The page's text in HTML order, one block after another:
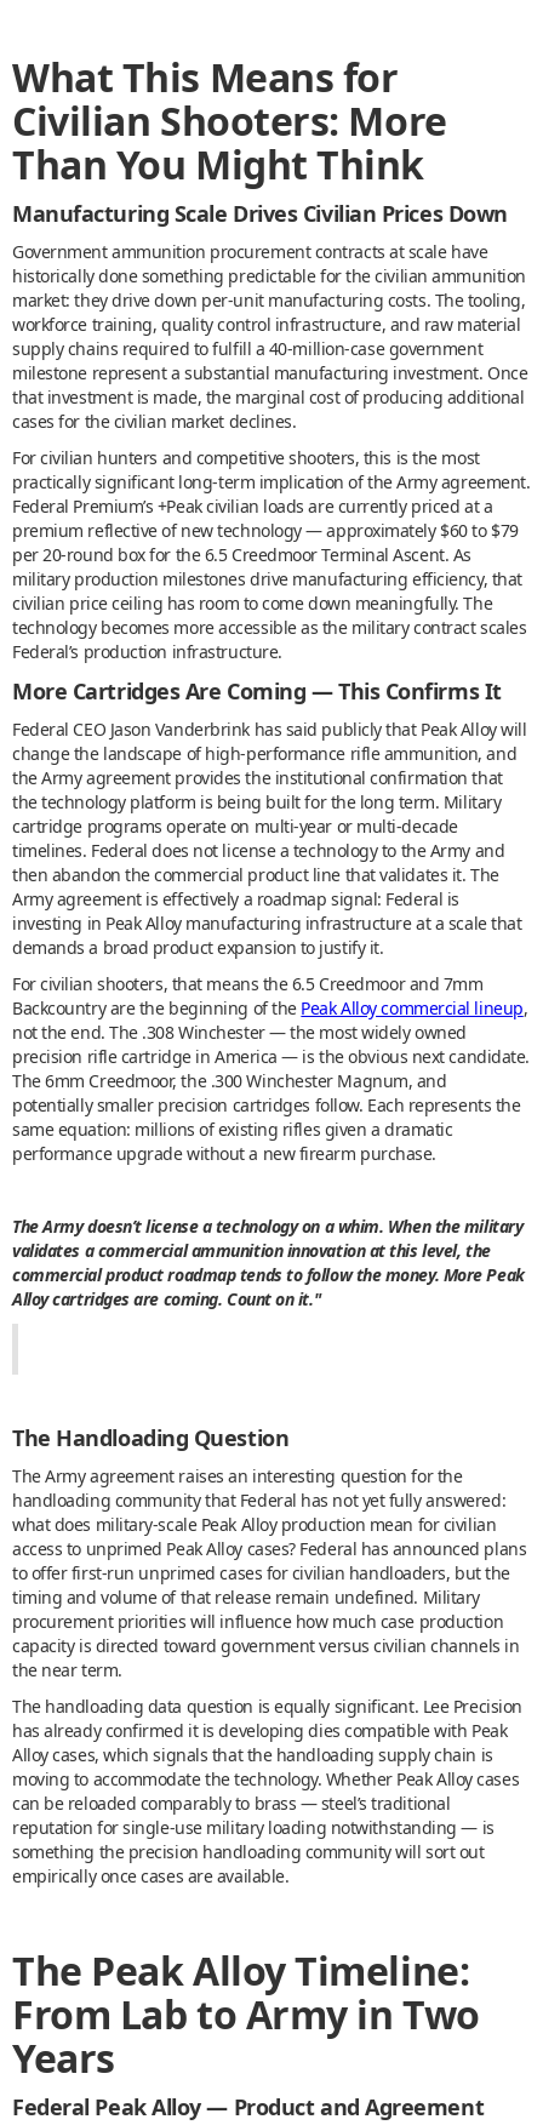
What This Means for
Civilian Shooters: More
Than You Might Think
Manufacturing Scale Drives Civilian Prices Down
Government ammunition procurement contracts at scale have
historically done something predictable for the civilian ammunition
market: they drive down per-unit manufacturing costs. The tooling,
workforce training, quality control infrastructure, and raw material
supply chains required to fulfill a 40-million-case government
milestone represent a substantial manufacturing investment. Once
that investment is made, the marginal cost of producing additional
cases for the civilian market declines.
For civilian hunters and competitive shooters, this is the most
practically significant long-term implication of the Army agreement.
Federal Premium’s +Peak civilian loads are currently priced at a
premium reflective of new technology — approximately $60 to $79
per 20-round box for the 6.5 Creedmoor Terminal Ascent. As
military production milestones drive manufacturing efficiency, that
civilian price ceiling has room to come down meaningfully. The
technology becomes more accessible as the military contract scales
Federal’s production infrastructure.
More Cartridges Are Coming — This Confirms It
Federal CEO Jason Vanderbrink has said publicly that Peak Alloy will
change the landscape of high-performance rifle ammunition, and
the Army agreement provides the institutional confirmation that
the technology platform is being built for the long term. Military
cartridge programs operate on multi-year or multi-decade
timelines. Federal does not license a technology to the Army and
then abandon the commercial product line that validates it. The
Army agreement is effectively a roadmap signal: Federal is
investing in Peak Alloy manufacturing infrastructure at a scale that
demands a broad product expansion to justify it.
For civilian shooters, that means the 6.5 Creedmoor and 7mm
Backcountry are the beginning of the Peak Alloy commercial lineup,
not the end. The .308 Winchester — the most widely owned
precision rifle cartridge in America — is the obvious next candidate.
The 6mm Creedmoor, the .300 Winchester Magnum, and
potentially smaller precision cartridges follow. Each represents the
same equation: millions of existing rifles given a dramatic
performance upgrade without a new firearm purchase.
The Army doesn’t license a technology on a whim. When the military
validates a commercial ammunition innovation at this level, the
commercial product roadmap tends to follow the money. More Peak
Alloy cartridges are coming. Count on it."
The Handloading Question
The Army agreement raises an interesting question for the
handloading community that Federal has not yet fully answered:
what does military-scale Peak Alloy production mean for civilian
access to unprimed Peak Alloy cases? Federal has announced plans
to offer first-run unprimed cases for civilian handloaders, but the
timing and volume of that release remain undefined. Military
procurement priorities will influence how much case production
capacity is directed toward government versus civilian channels in
the near term.
The handloading data question is equally significant. Lee Precision
has already confirmed it is developing dies compatible with Peak
Alloy cases, which signals that the handloading supply chain is
moving to accommodate the technology. Whether Peak Alloy cases
can be reloaded comparably to brass — steel’s traditional
reputation for single-use military loading notwithstanding — is
something the precision handloading community will sort out
empirically once cases are available.
The Peak Alloy Timeline:
From Lab to Army in Two
Years
Federal Peak Alloy — Product and Agreement